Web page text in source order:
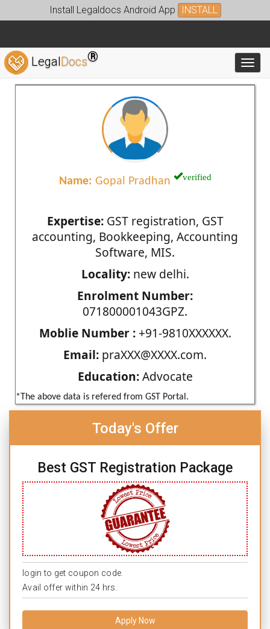
Install Legaldocs Android App INSTALL
LegalDocs®
Name: Gopal Pradhan verified
Expertise:GST registration, GST
accounting, Bookkeeping, Accounting
Software, MIS.
Locality:new delhi.
Enrolment Number:
071800001043GPZ.
Moblie Number :+91-9810XXXXXX.
Email: praXXX@XXXX.com.
Education:Advocate
*The above data is refered from GST Portal.
Today's Offer
Best GST Registration Package
login to get coupon code.
Avail offer within 24 hrs.
Apply Now